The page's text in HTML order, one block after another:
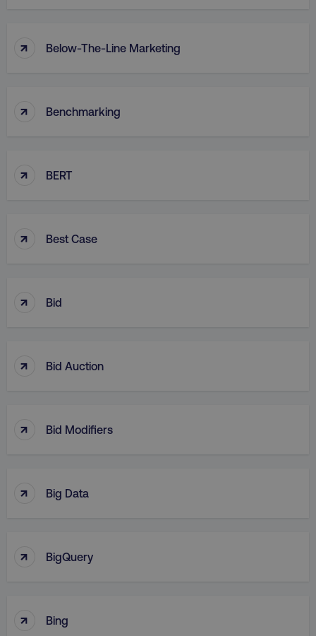
↑ Below-The-Line Marketing
↑ Benchmarking
↑ BERT
↑ Best Case
↑ Bid
↑ Bid Auction
↑ Bid Modifiers
↑ Big Data
↑ BigQuery
↑ Bing